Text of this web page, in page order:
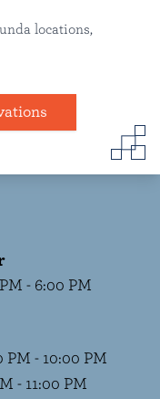
locations,
- 6:00 PM
PM - 10:00 PM
- 11:00 PM